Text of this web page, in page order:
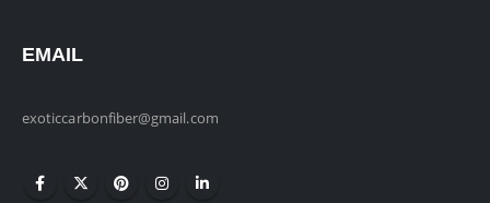
EMAIL
exoticcarbonfiber@gmail.com